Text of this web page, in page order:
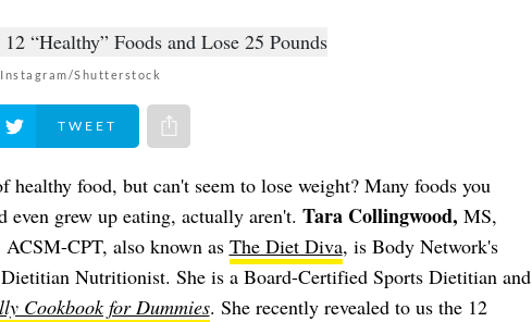
Shutterstock
Share on Twitter Share via e-mail
healthy food, but can't seem to lose weight? Many foods you
even grew up eating, actually aren't. Tara Collingwood, MS,
CPT, also known as The Diet Diva, is Body Network's
Nutritionist. She is a Board-Certified Sports Dietitian and
Cookbook for Dummies. She recently revealed to us the 12